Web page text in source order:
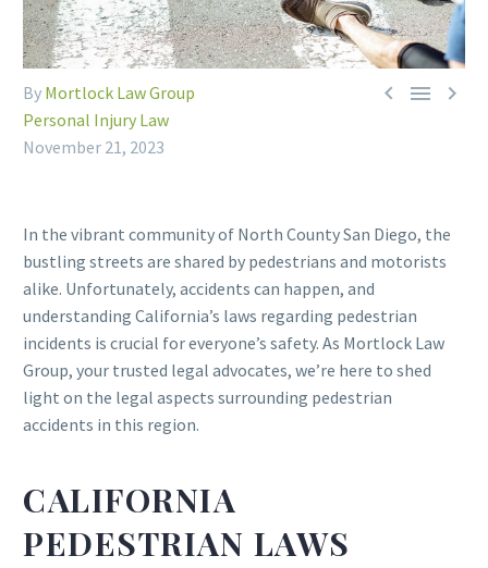
  
By Mortlock Law Group
Personal Injury Law
November 21, 2023
In the vibrant community of North County San Diego, the
bustling streets are shared by pedestrians and motorists
alike. Unfortunately, accidents can happen, and
understanding California’s laws regarding pedestrian
incidents is crucial for everyone’s safety. As Mortlock Law
Group, your trusted legal advocates, we’re here to shed
light on the legal aspects surrounding pedestrian
accidents in this region.
CALIFORNIA
PEDESTRIAN LAWS